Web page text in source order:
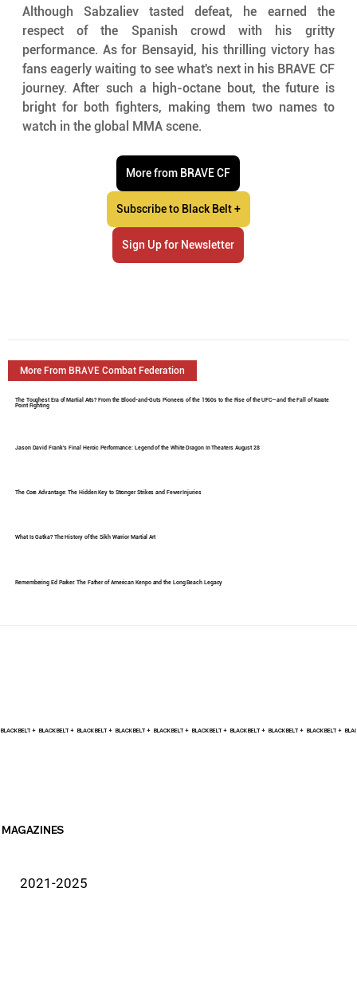
Although Sabzaliev tasted defeat, he earned the
respect of the Spanish crowd with his gritty
performance. As for Bensayid, his thrilling victory has
fans eagerly waiting to see what's next in his BRAVE CF
journey. After such a high-octane bout, the future is
bright for both fighters, making them two names to
watch in the global MMA scene.
More from BRAVE CF
Subscribe to Black Belt +
Sign Up for Newsletter
More From BRAVE Combat Federation
The Toughest Era of Martial Arts? From the Blood-and-Guts Pioneers of the 1960s to the Rise of the UFC—and the Fall of Karate
Point Fighting
Jason David Frank's Final Heroic Performance: Legend of the White Dragon In Theaters August 28
The Core Advantage: The Hidden Key to Stronger Strikes and Fewer Injuries
What Is Gatka? The History of the Sikh Warrior Martial Art
Remembering Ed Parker: The Father of American Kenpo and the Long Beach Legacy
BLACK BELT +
MAGAZINES
2021-2025